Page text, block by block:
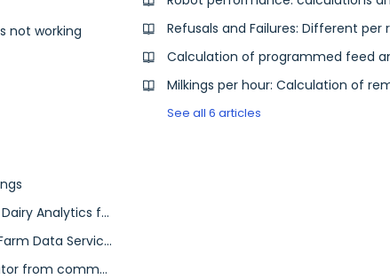
not working
See all 6 articles
How to disconnect a Dairy Analytics farm
Dairy Analytics - On Farm Data Service for the dairy advisor
Change Excel separator from comma to semicolon (milk file)